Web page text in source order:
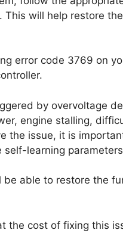
This will help restore
error code 3769 on
by overvoltage
engine stalling,
the issue, it is
self-learning
be able to restore the
the cost of fixing this